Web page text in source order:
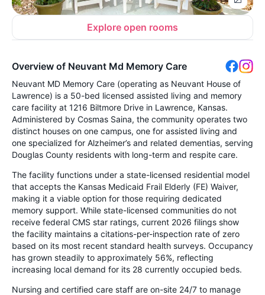
Explore open rooms
Overview of Neuvant Md Memory Care
Neuvant MD Memory Care (operating as Neuvant House of
Lawrence) is a 50-bed licensed assisted living and memory
care facility at 1216 Biltmore Drive in Lawrence, Kansas.
Administered by Cosmas Saina, the community operates two
distinct houses on one campus, one for assisted living and
one specialized for Alzheimer’s and related dementias, serving
Douglas County residents with long-term and respite care.
The facility functions under a state-licensed residential model
that accepts the Kansas Medicaid Frail Elderly (FE) Waiver,
making it a viable option for those requiring dedicated
memory support. While state-licensed communities do not
receive federal CMS star ratings, current 2026 filings show
the facility maintains a citations-per-inspection rate of zero
based on its most recent standard health surveys. Occupancy
has grown steadily to approximately 56%, reflecting
increasing local demand for its 28 currently occupied beds.
Nursing and certified care staff are on-site 24/7 to manage